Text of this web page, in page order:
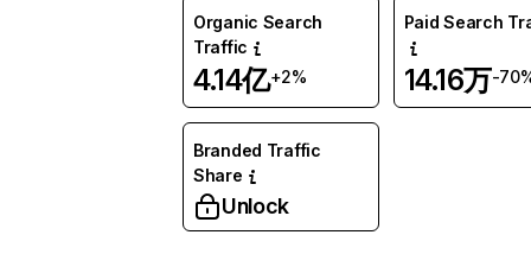
Organic Search
Traffic
4.14亿+2%
Paid Search
14.16万-
Branded Traffic
Share
Unlock